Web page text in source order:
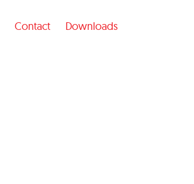
Contact Downloads